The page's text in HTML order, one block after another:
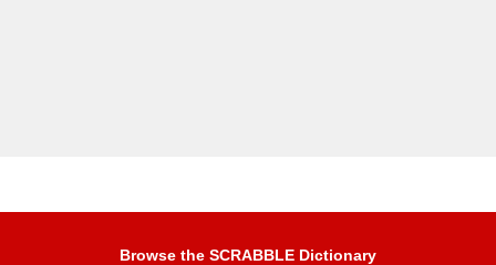
Browse the SCRABBLE Dictionary